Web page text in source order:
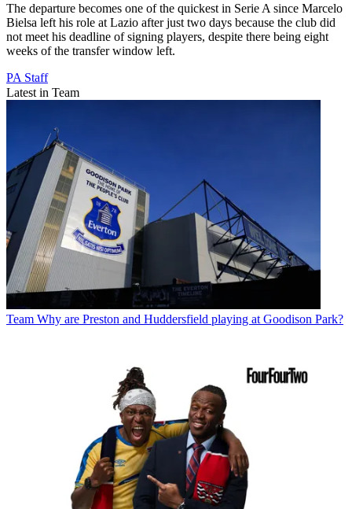
The departure becomes one of the quickest in Serie A since Marcelo
Bielsa left his role at Lazio after just two days because the club did
not meet his deadline of signing players, despite there being eight
weeks of the transfer window left.
PA Staff
Latest in Team
Team Why are Preston and Huddersfield playing at Goodison Park?